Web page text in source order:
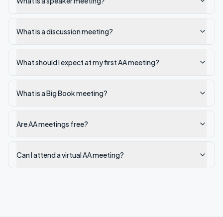
What is a discussion meeting?
What should I expect at my first AA meeting?
What is a Big Book meeting?
Are AA meetings free?
Can I attend a virtual AA meeting?